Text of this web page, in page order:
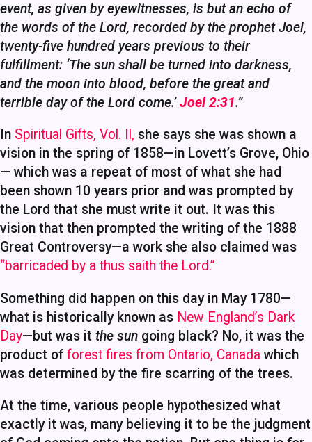
event, as given by eyewitnesses, is but an echo of
the words of the Lord, recorded by the prophet Joel,
twenty-five hundred years previous to their
fulfillment: ‘The sun shall be turned into darkness,
and the moon into blood, before the great and
terrible day of the Lord come.’Joel 2:31.”
In Spiritual Gifts, Vol. II, she says she was shown a
vision in the spring of 1858—in Lovett’s Grove, Ohio
— which was a repeat of most of what she had
been shown 10 years prior and was prompted by
the Lord that she must write it out. It was this
vision that then prompted the writing of the 1888
Great Controversy—a work she also claimed was
“barricaded by a thus saith the Lord.”
Something did happen on this day in May 1780—
what is historically known as New England’s Dark
Day—but was it the sun going black? No, it was the
product of forest fires from Ontario, Canada which
was determined by the fire scarring of the trees.
At the time, various people hypothesized what
exactly it was, many believing it to be the judgment